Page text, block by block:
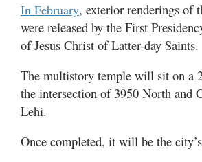
In February, exterior renderings of
were released by the First
of Jesus Christ of Latter-day Saints.
The multistory temple will sit on a
the intersection of 3950 North and
Lehi.
Once completed, it will be the